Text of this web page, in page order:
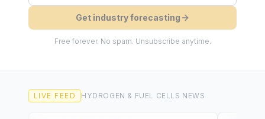
Get industry forecasting
Free forever. No spam. Unsubscribe anytime.
LIVE FEED HYDROGEN & FUEL CELLS NEWS